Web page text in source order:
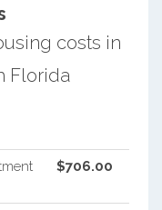
costs in
Florida
$706.00